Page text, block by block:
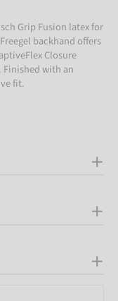
Grip Fusion latex for
backhand offers
Closure
with an
fit.